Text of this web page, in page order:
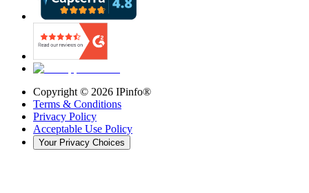
Copyright © 2026 IPinfo®
Terms & Conditions
Privacy Policy
Acceptable Use Policy
Your Privacy Choices